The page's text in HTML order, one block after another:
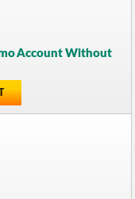
Account Without